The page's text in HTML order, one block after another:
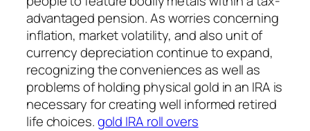
advantaged pension. As worries concerning
inflation, market volatility, and also unit of
currency depreciation continue to expand,
recognizing the conveniences as well as
problems of holding physical gold in an IRA is
necessary for creating well informed retired
life choices.gold IRA roll overs